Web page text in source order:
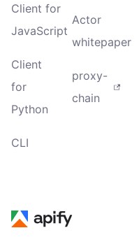
Client for
JavaScript
Client
for
Python
CLI
Actor
whitepaper
proxy-
chain